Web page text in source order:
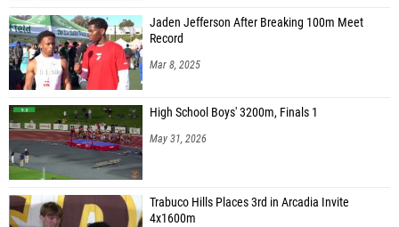
Jaden Jefferson After Breaking 100m Meet
Record
Mar 8, 2025
High School Boys' 3200m, Finals 1
May 31, 2026
Trabuco Hills Places 3rd in Arcadia Invite
4x1600m